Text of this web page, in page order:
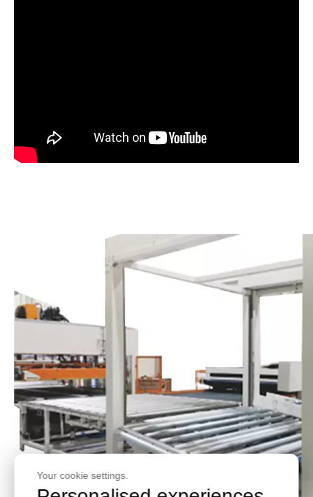
Your cookie settings.